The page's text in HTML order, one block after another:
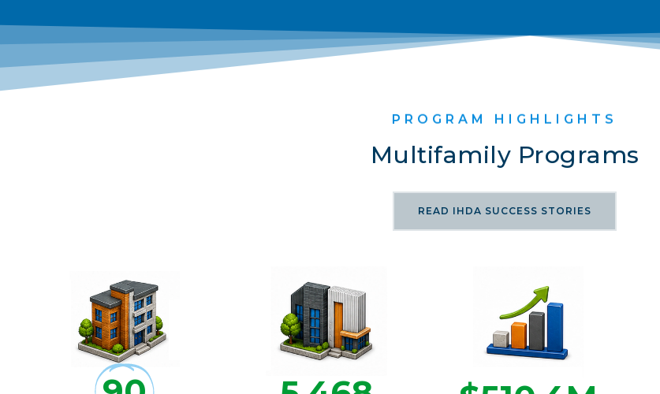
PROGRAM HIGHLIGHTS
Multifamily Programs
READ IHDA SUCCESS STORIES